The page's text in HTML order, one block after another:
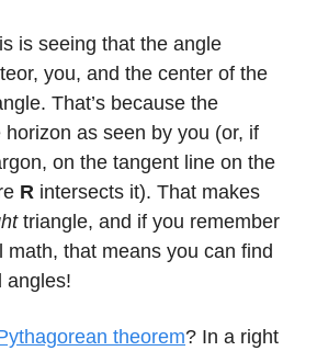
is seeing that the angle
you, and the center of the
That’s because the
as seen by you (or, if
on the tangent line on the
R intersects it). That makes
triangle, and if you remember
math, that means you can find
angles!
theorem? In a right